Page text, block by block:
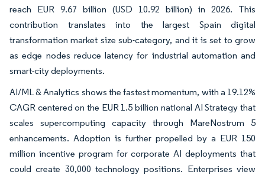
reach EUR 9.67 billion (USD 10.92 billion) in 2026. This
contribution translates into the largest Spain digital
transformation market size sub-category, and it is set to grow
as edge nodes reduce latency for industrial automation and
smart-city deployments.
AI/ML & Analytics shows the fastest momentum, with a 19.12%
CAGR centered on the EUR 1.5 billion national AI Strategy that
scales supercomputing capacity through MareNostrum 5
enhancements. Adoption is further propelled by a EUR 150
million incentive program for corporate AI deployments that
could create 30,000 technology positions. Enterprises view